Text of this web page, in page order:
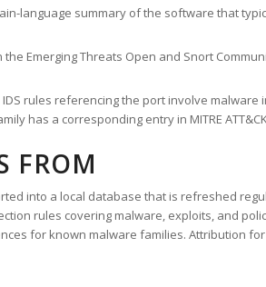
language summary of the software that
the Emerging Threats Open and Snort
rules referencing the port involve
has a corresponding entry in MITRE
FROM
into a local database that is refreshed
rules covering malware, exploits, and
for known malware families. Attribution